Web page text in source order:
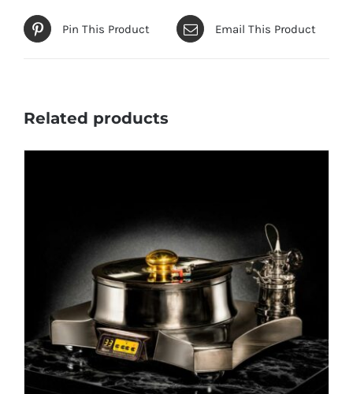
Pin This Product Email This Product
Related products